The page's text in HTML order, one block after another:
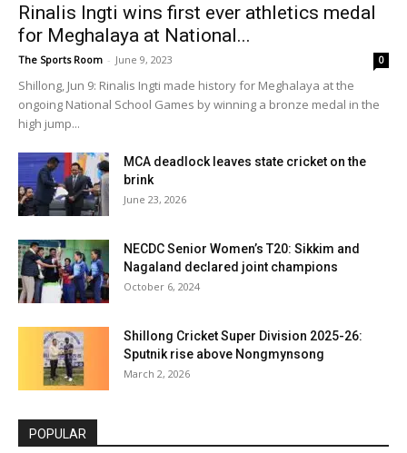
Rinalis Ingti wins first ever athletics medal
for Meghalaya at National...
The Sports Room - June 9, 2023 0
Shillong, Jun 9: Rinalis Ingti made history for Meghalaya at the
ongoing National School Games by winning a bronze medal in the
high jump...
MCA deadlock leaves state cricket on the
brink
June 23, 2026
NECDC Senior Women’s T20: Sikkim and
Nagaland declared joint champions
October 6, 2024
Shillong Cricket Super Division 2025-26:
Sputnik rise above Nongmynsong
March 2, 2026
POPULAR